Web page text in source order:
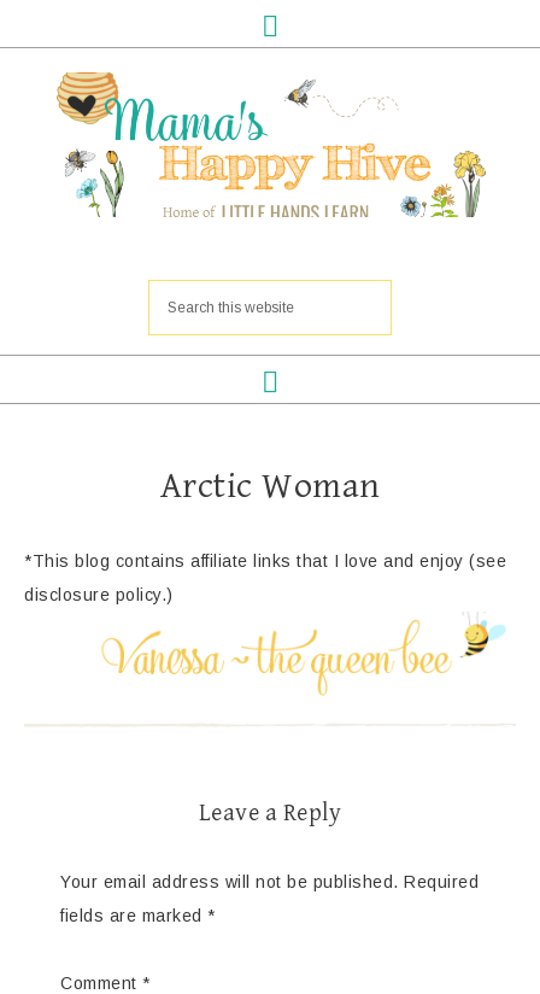
Arctic Woman
*This blog contains affiliate links that I love and enjoy (see
disclosure policy.)
Leave a Reply
Your email address will not be published. Required
fields are marked *
Comment *